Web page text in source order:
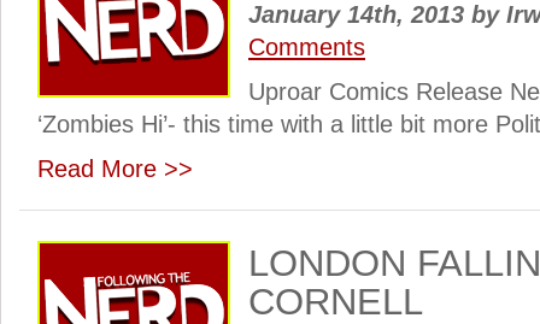
January 14th, 2013 by
Comments
Uproar Comics Release
‘Zombies Hi’- this time with a little bit more
Read More >>
LONDON
CORNELL